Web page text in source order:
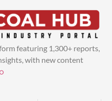
featuring 1,300+ reports,
with new content